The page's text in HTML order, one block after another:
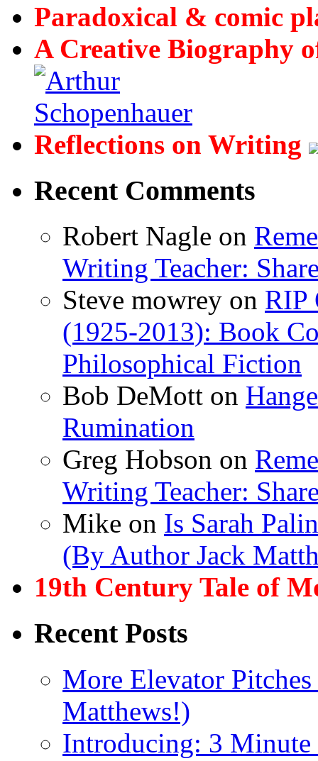
Paradoxical & comic
A Creative Biography
Reflections on Writing
Recent Comments
Robert Nagle on
Writing Teacher:
Steve mowrey on RIP
(1925-2013): Book
Philosophical Fiction
Bob DeMott on
Rumination
Greg Hobson on
Writing Teacher:
Mike on Is Sarah
(By Author Jack
19th Century Tale of
Recent Posts
More Elevator
Matthews!)
Introducing: 3 Minute